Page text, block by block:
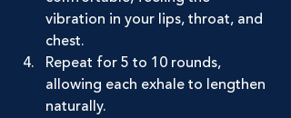
vibration in your lips, throat, and
chest.
Repeat for 5 to 10 rounds,
allowing each exhale to lengthen
naturally.